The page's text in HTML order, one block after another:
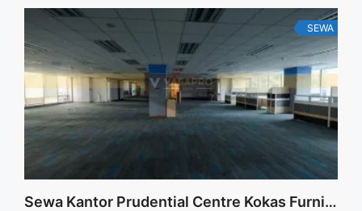
<a title="Space Office For Rent Mega Kuningan Jakarta Fitted
Office 100sqm" class="read-more"
href="https://vasapro.com/property/space-office-for-rent-
mega-kuningan-jakarta-fitted-office-100sqm/" aria-
label="Read more about Space Office For Rent Mega
Kuningan Jakarta Fitted Office 100sqm">Read more</a>
SEWA
Sewa Kantor Prudential Centre Kokas Furnished 782m2 Direct Owner